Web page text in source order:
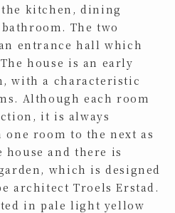
the kitchen, dining
The two
entrance hall which
house is an early
with a characteristic
Although each room
it is always
room to the next as
and there is
which is designed
architect Troels Erstad.
in pale light yellow